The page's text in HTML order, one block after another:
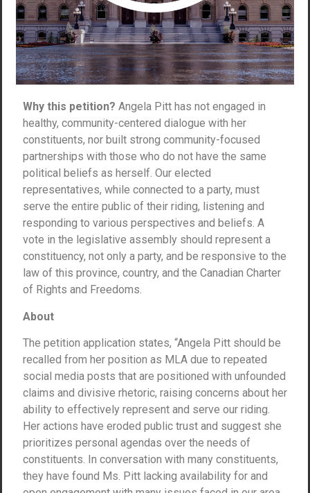
Why this petition? Angela Pitt has not engaged in
healthy, community-centered dialogue with her
constituents, nor built strong community-focused
partnerships with those who do not have the same
political beliefs as herself. Our elected
representatives, while connected to a party, must
serve the entire public of their riding, listening and
responding to various perspectives and beliefs. A
vote in the legislative assembly should represent a
constituency, not only a party, and be responsive to the
law of this province, country, and the Canadian Charter
of Rights and Freedoms.
About
The petition application states, “Angela Pitt should be
recalled from her position as MLA due to repeated
social media posts that are positioned with unfounded
claims and divisive rhetoric, raising concerns about her
ability to effectively represent and serve our riding.
Her actions have eroded public trust and suggest she
prioritizes personal agendas over the needs of
constituents. In conversation with many constituents,
they have found Ms. Pitt lacking availability for and